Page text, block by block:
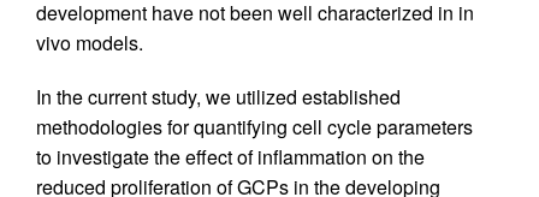
development have not been well characterized in in
vivo models.
In the current study, we utilized established
methodologies for quantifying cell cycle parameters
to investigate the effect of inflammation on the
reduced proliferation of GCPs in the developing